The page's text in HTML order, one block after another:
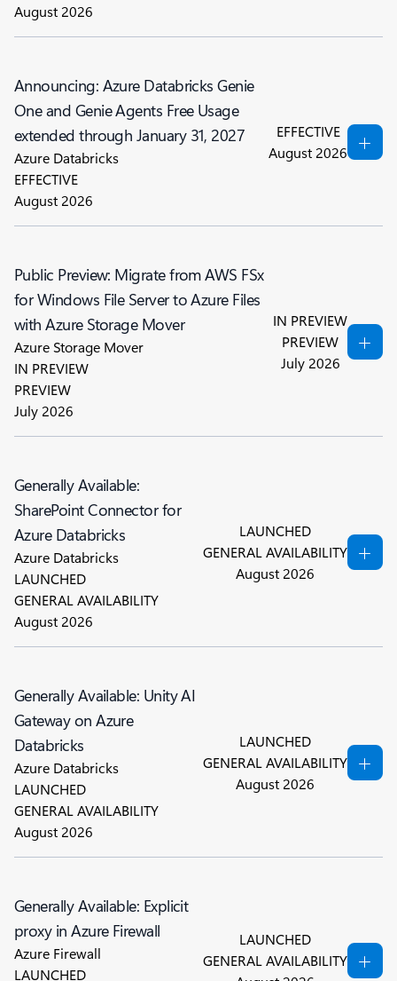
August 2026
Announcing: Azure Databricks Genie
One and Genie Agents Free Usage
extended through January 31, 2027
Azure Databricks
EFFECTIVE
August 2026
EFFECTIVE
August 2026
Public Preview: Migrate from AWS FSx
for Windows File Server to Azure Files
with Azure Storage Mover
Azure Storage Mover
IN PREVIEW
PREVIEW
July 2026
IN PREVIEW
PREVIEW
July 2026
Generally Available:
SharePoint Connector for
Azure Databricks
Azure Databricks
LAUNCHED
GENERAL AVAILABILITY
August 2026
LAUNCHED
GENERAL AVAILABILITY
August 2026
Generally Available: Unity AI
Gateway on Azure
Databricks
Azure Databricks
LAUNCHED
GENERAL AVAILABILITY
August 2026
LAUNCHED
GENERAL AVAILABILITY
August 2026
Generally Available: Explicit
proxy in Azure Firewall
Azure Firewall
LAUNCHED
LAUNCHED
GENERAL AVAILABILITY